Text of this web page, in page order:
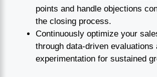
points and handle objections
the closing process.
Continuously optimize your
through data-driven evaluations
experimentation for sustained